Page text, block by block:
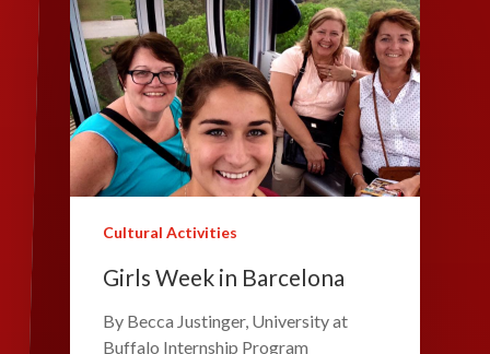
Cultural Activities
Girls Week in Barcelona
By Becca Justinger, University at
Buffalo Internship Program